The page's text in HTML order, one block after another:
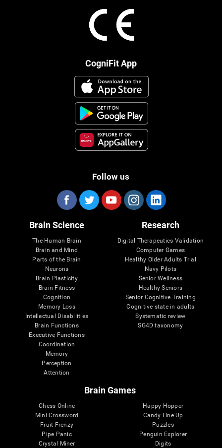
CogniFit App
Follow us
Brain Science
The Human Brain
Brain and Mind
Parts of the Brain
Neurons
Brain Plasticity
Brain Fitness
Cognition
Memory Loss
Intellectual Disabilities
Brain Functions
Executive Functions
Coordination
Memory
Perception
Attention
Research
Digital Therapeutics Validation
Computer Games
Healthy Older Adults Trial
Navy Pilots
Senior Wellness
Healthy Seniors
Senior Cognitive Training
Cognitive state in adults
Systematic review
SG4D taxonomy
Brain Games
Chess Online
Mini Crossword
Fruit Frenzy
Pipe Panic
Crystal Miner
Happy Hopper
Candy Line Up
Puzzles
Penguin Explorer
Digits